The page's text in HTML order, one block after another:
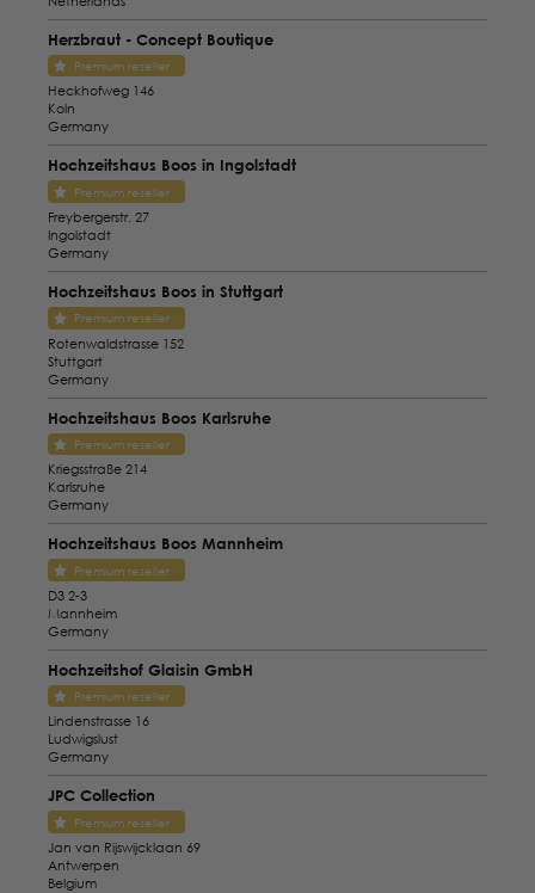
Herzbraut - Concept Boutique
Premium reseller
Heckhofweg 146
Koln
Germany
Hochzeitshaus Boos in Ingolstadt
Premium reseller
Freybergerstr. 27
Ingolstadt
Germany
Hochzeitshaus Boos in Stuttgart
Premium reseller
Rotenwaldstrasse 152
Stuttgart
Germany
Hochzeitshaus Boos Karlsruhe
Premium reseller
Kriegsstraße 214
Karlsruhe
Germany
Hochzeitshaus Boos Mannheim
Premium reseller
D3 2-3
Mannheim
Germany
Hochzeitshof Glaisin GmbH
Premium reseller
Lindenstrasse 16
Ludwigslust
Germany
JPC Collection
Premium reseller
Jan van Rijswijcklaan 69
Antwerpen
Belgium